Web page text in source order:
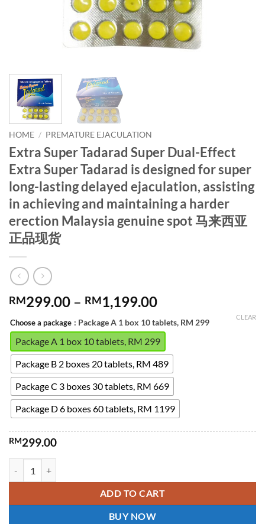
HOME / PREMATURE EJACULATION
Extra Super Tadarad Super Dual-Effect
Extra Super Tadarad is designed for super
long-lasting delayed ejaculation, assisting
in achieving and maintaining a harder
erection Malaysia genuine spot 马来西亚
正品现货
RM299.00 – RM1,199.00Price
range:
RM299.00
through
RM1,199.00
Choose a package : Package A 1 box 10 tablets, RM 299
Package A 1 box 10 tablets, RM 299
Package B 2 boxes 20 tablets, RM 489
Package C 3 boxes 30 tablets, RM 669
Package D 6 boxes 60 tablets, RM 1199
CLEAR
RM299.00
ADD TO CART
BUY NOW